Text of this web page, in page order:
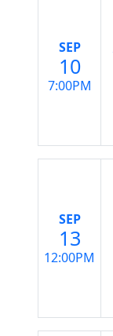
SEP
10
7:00PM
SEP
13
12:00PM